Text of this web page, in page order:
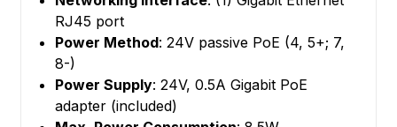
RJ45 port
Power Method: 24V passive PoE (4, 5+; 7,
8-)
Power Supply: 24V, 0.5A Gigabit PoE
adapter (included)